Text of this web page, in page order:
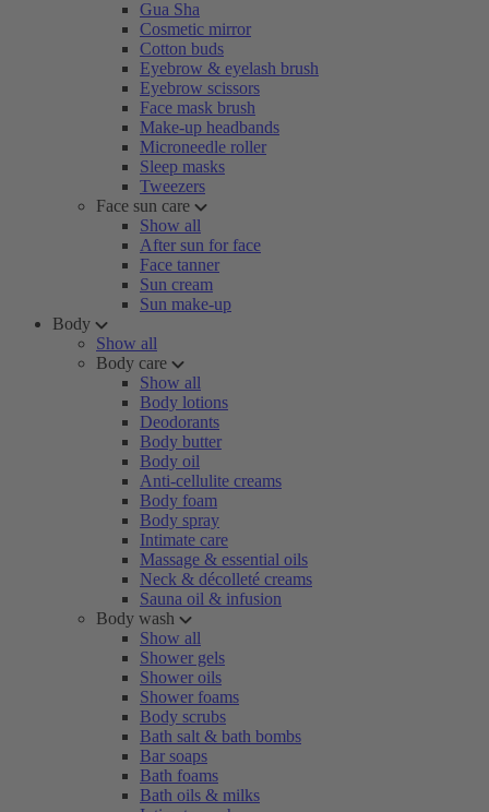
Gua Sha
Cosmetic mirror
Cotton buds
Eyebrow & eyelash brush
Eyebrow scissors
Face mask brush
Make-up headbands
Microneedle roller
Sleep masks
Tweezers
Face sun care
Show all
After sun for face
Face tanner
Sun cream
Sun make-up
Body
Show all
Body care
Show all
Body lotions
Deodorants
Body butter
Body oil
Anti-cellulite creams
Body foam
Body spray
Intimate care
Massage & essential oils
Neck & décolleté creams
Sauna oil & infusion
Body wash
Show all
Shower gels
Shower oils
Shower foams
Body scrubs
Bath salt & bath bombs
Bar soaps
Bath foams
Bath oils & milks